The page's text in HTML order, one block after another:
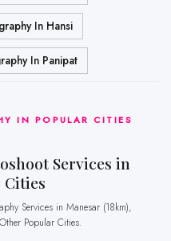
In Hansi
In Panipat
IN POPULAR CITIES
Popular Cities.